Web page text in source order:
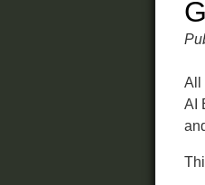
All
AI